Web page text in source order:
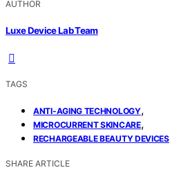
AUTHOR
Luxe Device Lab Team
TAGS
ANTI-AGING TECHNOLOGY,
MICROCURRENT SKINCARE,
RECHARGEABLE BEAUTY DEVICES
SHARE ARTICLE